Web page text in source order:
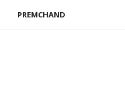
PREMCHAND